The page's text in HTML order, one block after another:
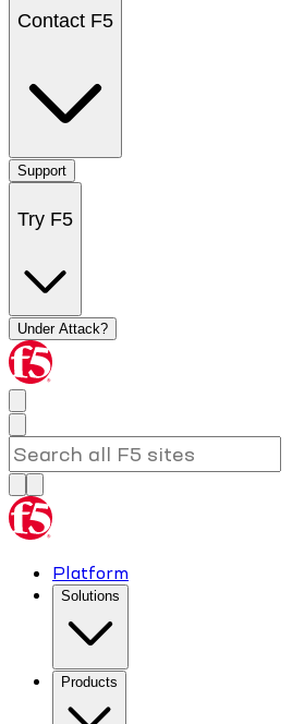
Contact F5
Support
Try F5
Under Attack?
Platform
Solutions
Products